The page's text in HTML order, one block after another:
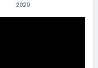
2020